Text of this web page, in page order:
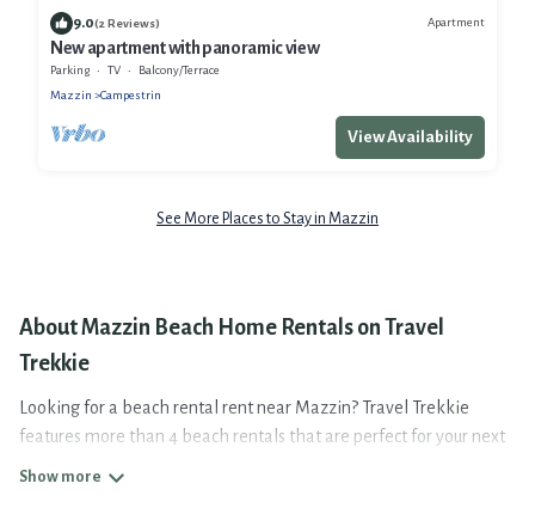
9.0(2 Reviews) Apartment
New apartment with panoramic view
Parking TV
Balcony/Terrace
Mazzin
Campestrin
View Availability
See More Places to Stay in Mazzin
About Mazzin Beach Home Rentals on Travel
Trekkie
Looking for a beach rental rent near Mazzin? Travel Trekkie
features more than 4 beach rentals that are perfect for your next
beach holiday. Discover luxury beach rentals that are within